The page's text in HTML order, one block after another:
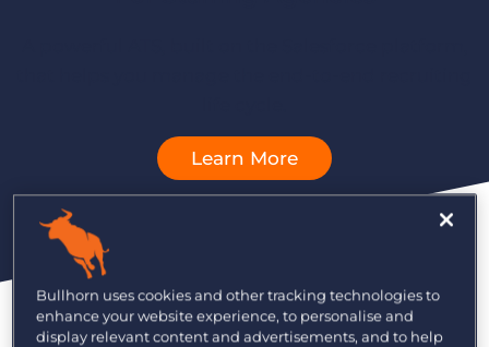
Learn More
For Corporate Recruiting
An applicant tracking system, built on Salesforce,
that helps internal recruiting teams attract great
Bullhorn uses cookies and other tracking technologies to
enhance your website experience, to personalise and
display relevant content and advertisements, and to help